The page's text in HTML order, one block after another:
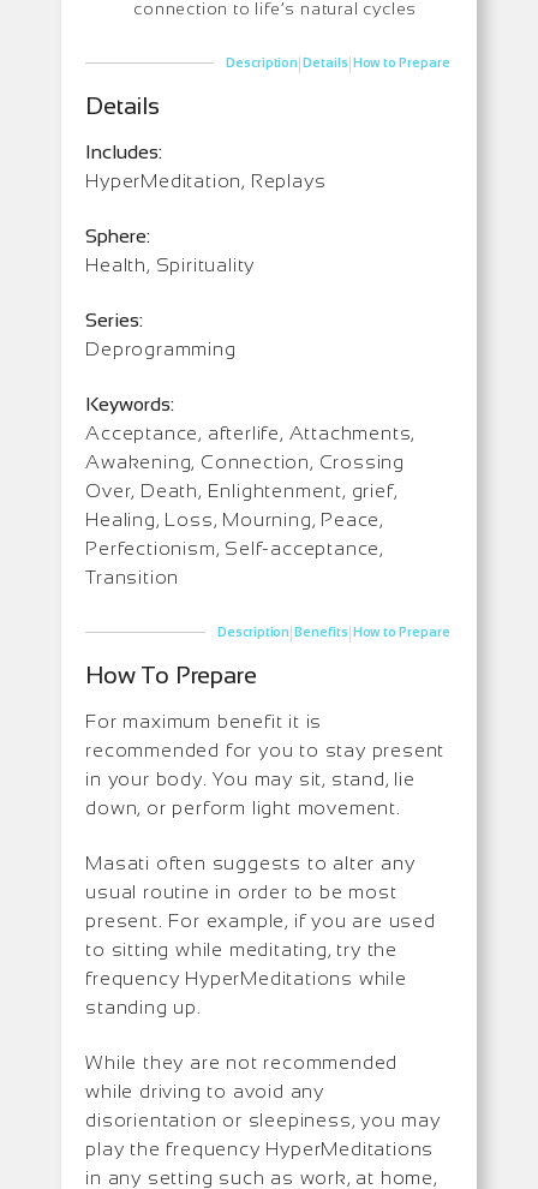
connection to life’s natural cycles
Description|Details|How to Prepare
Details
Includes:
HyperMeditation, Replays
Sphere:
Health, Spirituality
Series:
Deprogramming
Keywords:
Acceptance, afterlife, Attachments,
Awakening, Connection, Crossing
Over, Death, Enlightenment, grief,
Healing, Loss, Mourning, Peace,
Perfectionism, Self-acceptance,
Transition
Description|Benefits|How to Prepare
How To Prepare
For maximum benefit it is
recommended for you to stay present
in your body. You may sit, stand, lie
down, or perform light movement.
Masati often suggests to alter any
usual routine in order to be most
present. For example, if you are used
to sitting while meditating, try the
frequency HyperMeditations while
standing up.
While they are not recommended
while driving to avoid any
disorientation or sleepiness, you may
play the frequency HyperMeditations
in any setting such as work, at home,